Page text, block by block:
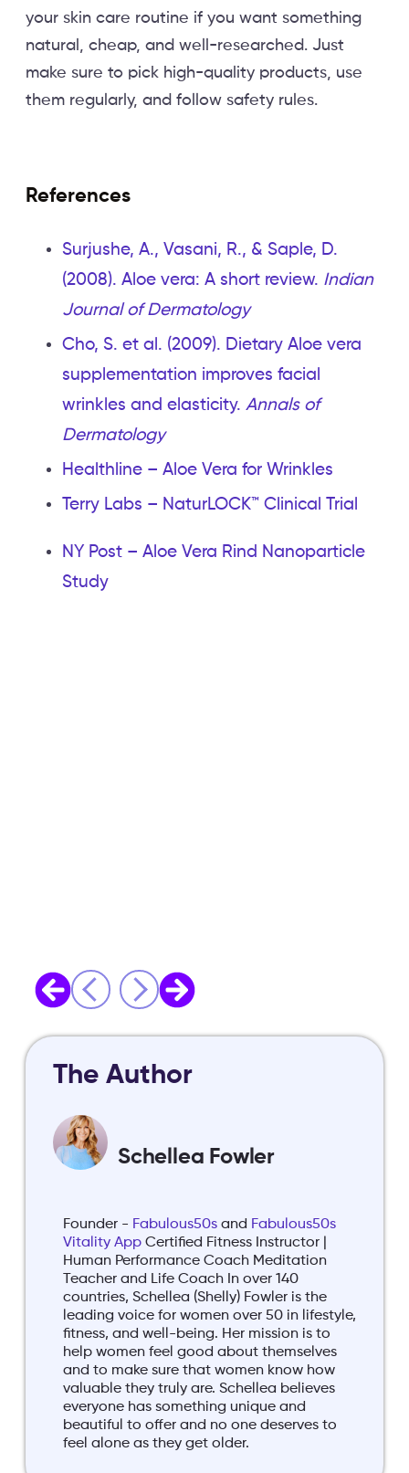
your skin care routine if you want something
natural, cheap, and well-researched. Just
make sure to pick high-quality products, use
them regularly, and follow safety rules.
References
Surjushe, A., Vasani, R., & Saple, D.
(2008). Aloe vera: A short review. Indian
Journal of Dermatology
Cho, S. et al. (2009). Dietary Aloe vera
supplementation improves facial
wrinkles and elasticity. Annals of
Dermatology
Healthline – Aloe Vera for Wrinkles
Terry Labs – NaturLOCK™ Clinical Trial
NY Post – Aloe Vera Rind Nanoparticle
Study
The Author
Schellea Fowler
Founder - Fabulous50s and Fabulous50s
Vitality App Certified Fitness Instructor |
Human Performance Coach Meditation
Teacher and Life Coach In over 140
countries, Schellea (Shelly) Fowler is the
leading voice for women over 50 in lifestyle,
fitness, and well-being. Her mission is to
help women feel good about themselves
and to make sure that women know how
valuable they truly are. Schellea believes
everyone has something unique and
beautiful to offer and no one deserves to
feel alone as they get older.